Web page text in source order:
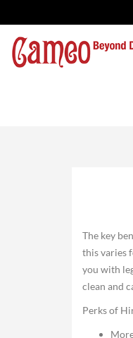
The key
this varies
you with
clean and
Perks of